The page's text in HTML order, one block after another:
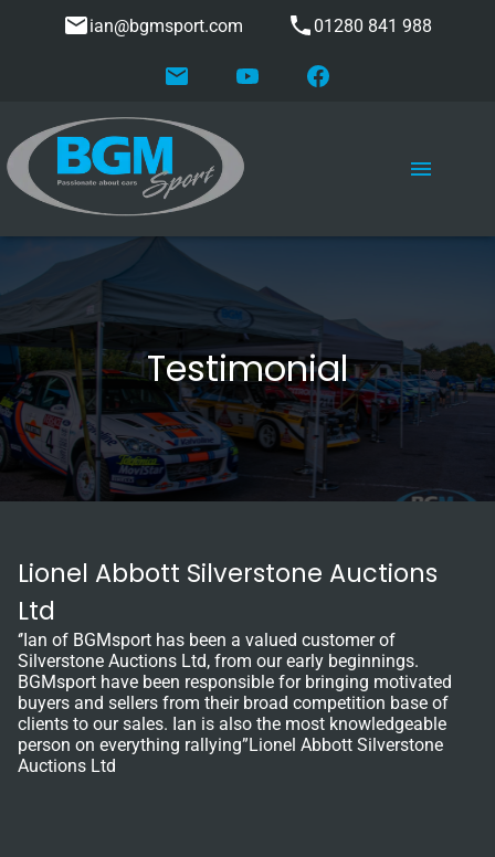
ian@bgmsport.com 01280 841 988
Testimonial
Lionel Abbott Silverstone Auctions
Ltd
‘’Ian of BGMsport has been a valued customer of
Silverstone Auctions Ltd, from our early beginnings.
BGMsport have been responsible for bringing motivated
buyers and sellers from their broad competition base of
clients to our sales. Ian is also the most knowledgeable
person on everything rallying”Lionel Abbott Silverstone
Auctions Ltd